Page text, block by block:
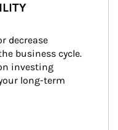
decrease
business cycle.
investing
long-term